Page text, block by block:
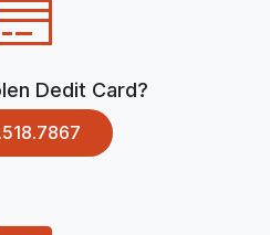
Dedit Card?